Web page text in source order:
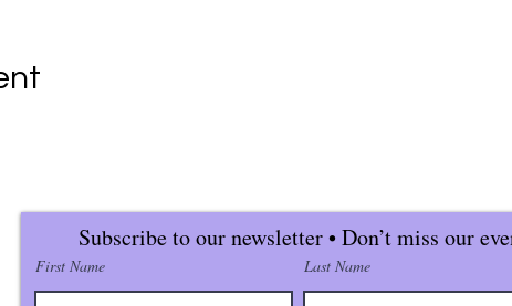
Subscribe to our newsletter • Don’t miss our
First Name Last Name